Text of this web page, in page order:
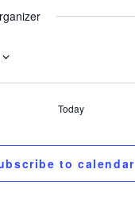
Today
to calendar